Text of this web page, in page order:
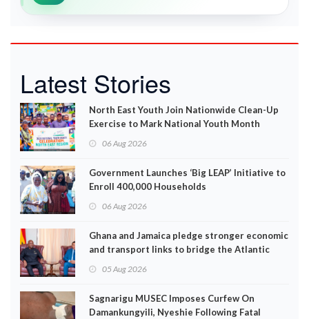
Latest Stories
North East Youth Join Nationwide Clean-Up
Exercise to Mark National Youth Month
06 Aug 2026
Government Launches ‘Big LEAP’ Initiative to
Enroll 400,000 Households
06 Aug 2026
Ghana and Jamaica pledge stronger economic
and transport links to bridge the Atlantic
05 Aug 2026
Sagnarigu MUSEC Imposes Curfew On
Damankungyili, Nyeshie Following Fatal